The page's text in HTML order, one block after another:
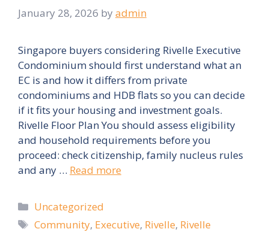
January 28, 2026 by admin
Singapore buyers considering Rivelle Executive
Condominium should first understand what an
EC is and how it differs from private
condominiums and HDB flats so you can decide
if it fits your housing and investment goals.
Rivelle Floor Plan You should assess eligibility
and household requirements before you
proceed: check citizenship, family nucleus rules
and any … Read more
Categories
Uncategorized
Tags
Community, Executive, Rivelle, Rivelle